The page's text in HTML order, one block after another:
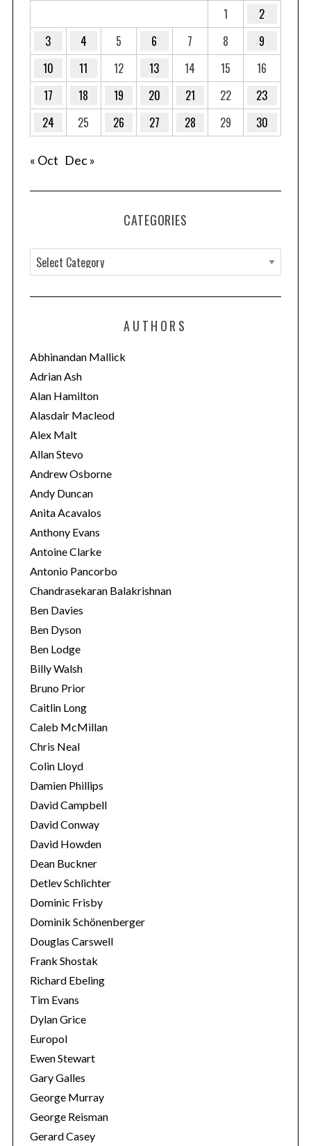
1
2
3
4 5 6 7 8
9
10
11 12 13 14 15
16
17
18 19 20 21 22
23
24
25 26 27 28 29 30
« Oct Dec »
CATEGORIES
a
t
o
r
i
e
s
AUTHORS
Abhinandan Mallick
Adrian Ash
Alan Hamilton
Alasdair Macleod
Alex Malt
Allan Stevo
Andrew Osborne
Andy Duncan
Anita Acavalos
Anthony Evans
Antoine Clarke
Antonio Pancorbo
Chandrasekaran Balakrishnan
Ben Davies
Ben Dyson
Ben Lodge
Billy Walsh
Bruno Prior
Caitlin Long
Caleb McMillan
Chris Neal
Colin Lloyd
Damien Phillips
David Campbell
David Conway
David Howden
Dean Buckner
Detlev Schlichter
Dominic Frisby
Dominik Schönenberger
Douglas Carswell
Frank Shostak
Richard Ebeling
Tim Evans
Dylan Grice
Europol
Ewen Stewart
Gary Galles
George Murray
George Reisman
Gerard Casey